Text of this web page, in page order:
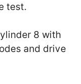
test.
8 with
and drive